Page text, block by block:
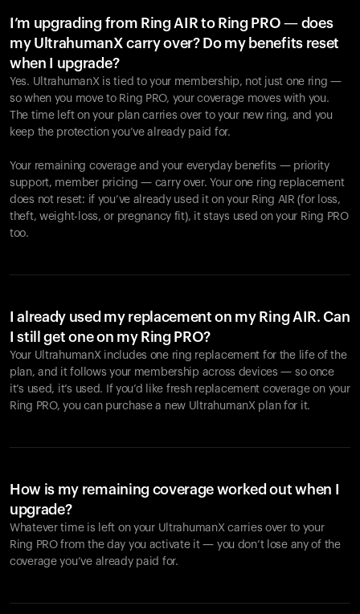
I’m upgrading from Ring AIR to Ring PRO — does
my UltrahumanX carry over? Do my benefits reset
when I upgrade?
Yes. UltrahumanX is tied to your membership, not just one ring —
so when you move to Ring PRO, your coverage moves with you.
The time left on your plan carries over to your new ring, and you
keep the protection you’ve already paid for.
Your remaining coverage and your everyday benefits — priority
support, member pricing — carry over. Your one ring replacement
does not reset: if you’ve already used it on your Ring AIR (for loss,
theft, weight-loss, or pregnancy fit), it stays used on your Ring PRO
too.
I already used my replacement on my Ring AIR. Can
I still get one on my Ring PRO?
Your UltrahumanX includes one ring replacement for the life of the
plan, and it follows your membership across devices — so once
it’s used, it’s used. If you’d like fresh replacement coverage on your
Ring PRO, you can purchase a new UltrahumanX plan for it.
How is my remaining coverage worked out when I
upgrade?
Whatever time is left on your UltrahumanX carries over to your
Ring PRO from the day you activate it — you don’t lose any of the
coverage you’ve already paid for.
products to get started.
Back to browse